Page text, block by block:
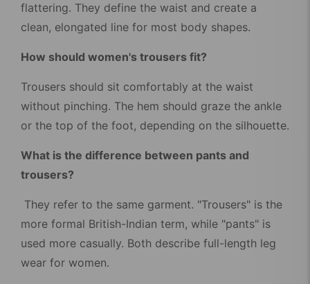
flattering. They define the waist and create a
clean, elongated line for most body shapes.
How should women's trousers fit?
Trousers should sit comfortably at the waist
without pinching. The hem should graze the ankle
or the top of the foot, depending on the silhouette.
What is the difference between pants and
trousers?
They refer to the same garment. "Trousers" is the
more formal British-Indian term, while "pants" is
used more casually. Both describe full-length leg
wear for women.